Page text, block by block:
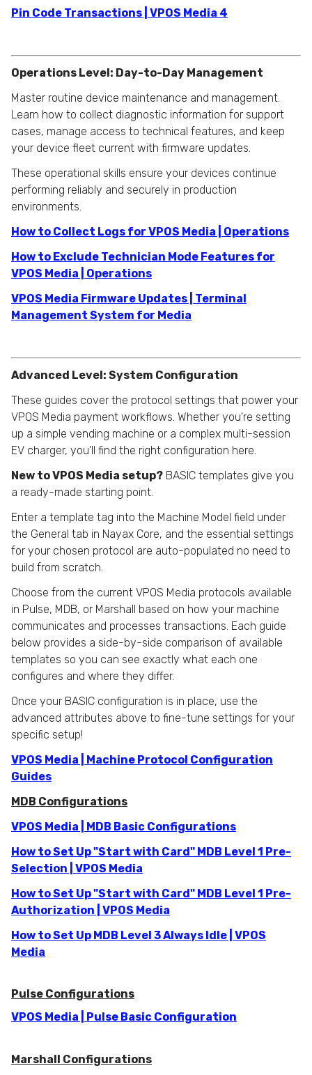
Pin Code Transactions | VPOS Media 4
Operations Level: Day-to-Day Management
Master routine device maintenance and management.
Learn how to collect diagnostic information for support
cases, manage access to technical features, and keep
your device fleet current with firmware updates.
These operational skills ensure your devices continue
performing reliably and securely in production
environments.
How to Collect Logs for VPOS Media | Operations
How to Exclude Technician Mode Features for
VPOS Media | Operations
VPOS Media Firmware Updates | Terminal
Management System for Media
Advanced Level: System Configuration
These guides cover the protocol settings that power your
VPOS Media payment workflows. Whether you're setting
up a simple vending machine or a complex multi-session
EV charger, you'll find the right configuration here.
New to VPOS Media setup? BASIC templates give you
a ready-made starting point.
Enter a template tag into the Machine Model field under
the General tab in Nayax Core, and the essential settings
for your chosen protocol are auto-populated no need to
build from scratch.
Choose from the current VPOS Media protocols available
in Pulse, MDB, or Marshall based on how your machine
communicates and processes transactions. Each guide
below provides a side-by-side comparison of available
templates so you can see exactly what each one
configures and where they differ.
Once your BASIC configuration is in place, use the
advanced attributes above to fine-tune settings for your
specific setup!
VPOS Media | Machine Protocol Configuration
Guides
MDB Configurations
VPOS Media | MDB Basic Configurations
How to Set Up "Start with Card" MDB Level 1 Pre-
Selection | VPOS Media
How to Set Up "Start with Card" MDB Level 1 Pre-
Authorization | VPOS Media
How to Set Up MDB Level 3 Always Idle | VPOS
Media
Pulse Configurations
VPOS Media | Pulse Basic Configuration
Marshall Configurations